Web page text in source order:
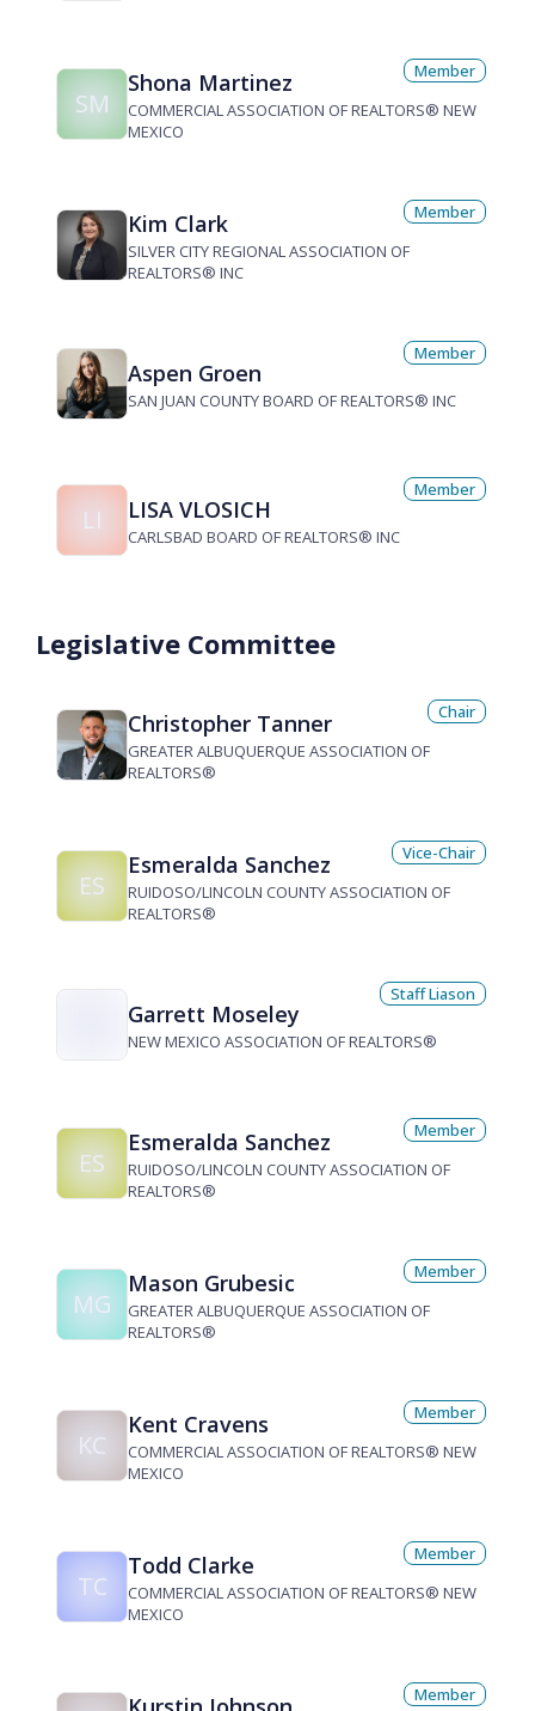
SM
Shona Martinez
COMMERCIAL ASSOCIATION OF REALTORS® NEW
MEXICO
Member
Kim Clark
SILVER CITY REGIONAL ASSOCIATION OF
REALTORS® INC
Member
Aspen Groen
SAN JUAN COUNTY BOARD OF REALTORS® INC
Member
LI LISA VLOSICH
CARLSBAD BOARD OF REALTORS® INC
Member
Legislative Committee
Christopher Tanner
GREATER ALBUQUERQUE ASSOCIATION OF
REALTORS®
Chair
ES
Esmeralda Sanchez
RUIDOSO/LINCOLN COUNTY ASSOCIATION OF
REALTORS®
Vice-Chair
Garrett Moseley
NEW MEXICO ASSOCIATION OF REALTORS®
Staff Liason
ES
Esmeralda Sanchez
RUIDOSO/LINCOLN COUNTY ASSOCIATION OF
REALTORS®
Member
MG
Mason Grubesic
GREATER ALBUQUERQUE ASSOCIATION OF
REALTORS®
Member
KC
Kent Cravens
COMMERCIAL ASSOCIATION OF REALTORS® NEW
MEXICO
Member
TC
Todd Clarke
COMMERCIAL ASSOCIATION OF REALTORS® NEW
MEXICO
Member
Member